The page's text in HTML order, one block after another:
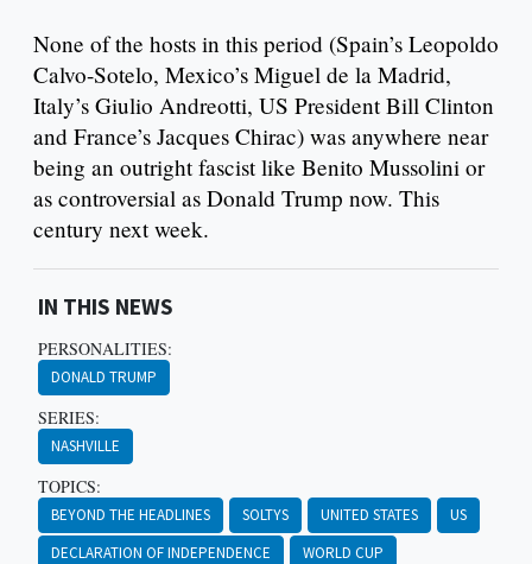
None of the hosts in this period (Spain’s Leopoldo
Calvo-Sotelo, Mexico’s Miguel de la Madrid,
Italy’s Giulio Andreotti, US President Bill Clinton
and France’s Jacques Chirac) was anywhere near
being an outright fascist like Benito Mussolini or
as controversial as Donald Trump now. This
century next week.
IN THIS NEWS
PERSONALITIES:
DONALD TRUMP
SERIES:
NASHVILLE
TOPICS:
BEYOND THE HEADLINES SOLTYS UNITED STATES
US
DECLARATION OF INDEPENDENCE
WORLD CUP